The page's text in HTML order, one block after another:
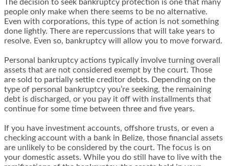
The decision to seek bankruptcy protection is one that many
people only make when there seems to be no alternative.
Even with corporations, this type of action is not something
done lightly. There are repercussions that will take years to
resolve. Even so, bankruptcy will allow you to move forward.
Personal bankruptcy actions typically involve turning overall
assets that are not considered exempt by the court. Those
are sold to partially settle creditor debts. Depending on the
type of personal bankruptcy you’re seeking, the remaining
debt is discharged, or you pay it off with installments that
continue for some time between three and five years.
If you have investment accounts, offshore trusts, or even a
checking account with a bank in Belize, those financial assets
are unlikely to be considered by the court. The focus is on
your domestic assets. While you do still have to live with the